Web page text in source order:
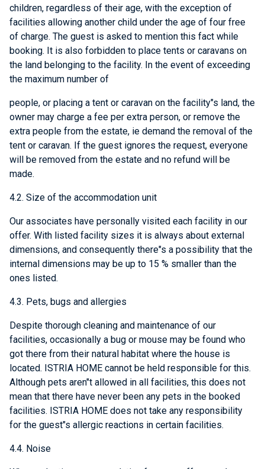
children, regardless of their age, with the exception of
facilities allowing another child under the age of four free
of charge. The guest is asked to mention this fact while
booking. It is also forbidden to place tents or caravans on
the land belonging to the facility. In the event of exceeding
the maximum number of
people, or placing a tent or caravan on the facility"s land, the
owner may charge a fee per extra person, or remove the
extra people from the estate, ie demand the removal of the
tent or caravan. If the guest ignores the request, everyone
will be removed from the estate and no refund will be
made.
4.2. Size of the accommodation unit
Our associates have personally visited each facility in our
offer. With listed facility sizes it is always about external
dimensions, and consequently there"s a possibility that the
internal dimensions may be up to 15 % smaller than the
ones listed.
4.3. Pets, bugs and allergies
Despite thorough cleaning and maintenance of our
facilities, occasionally a bug or mouse may be found who
got there from their natural habitat where the house is
located. ISTRIA HOME cannot be held responsible for this.
Although pets aren"t allowed in all facilities, this does not
mean that there have never been any pets in the booked
facilities. ISTRIA HOME does not take any responsibility
for the guest"s allergic reactions in certain facilities.
4.4. Noise